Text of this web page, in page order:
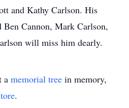
and Kathy Carlson. His
Ben Cannon, Mark Carlson,
will miss him dearly.
a memorial tree in memory,
.